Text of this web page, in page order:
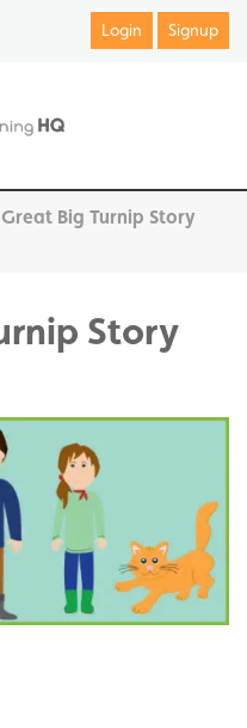
Login Signup
Big Turnip Story
Story